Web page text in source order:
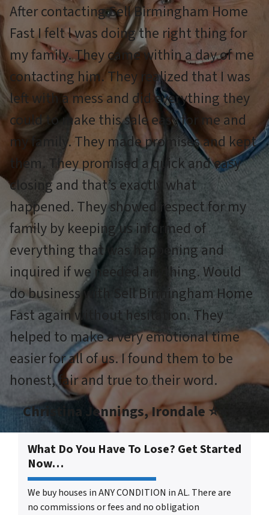
After contacting Sell Birmingham Home
Fast I felt l was doing the right thing for
my family. They came within a day of me
contacting him. They realized that I was
left with a mess and did everything they
could to make this sale easy for me and
my family. They made promises and kept
them. They promised a quick and easy
closing and that’s exactly what
happened. They showed respect for my
family by keeping us informed of
everything that was happening and
inquired if we needed anything. Would
do business with Sell Birmingham Home
Fast again without hesitation. They
helped to make a very emotional time
easier for all of us. I found them to be
honest, fair and true to their word.
Christina Jennings, Irondale ⭐⭐⭐⭐⭐
What Do You Have To Lose? Get Started
Now…
We buy houses in ANY CONDITION in AL. There are
no commissions or fees and no obligation